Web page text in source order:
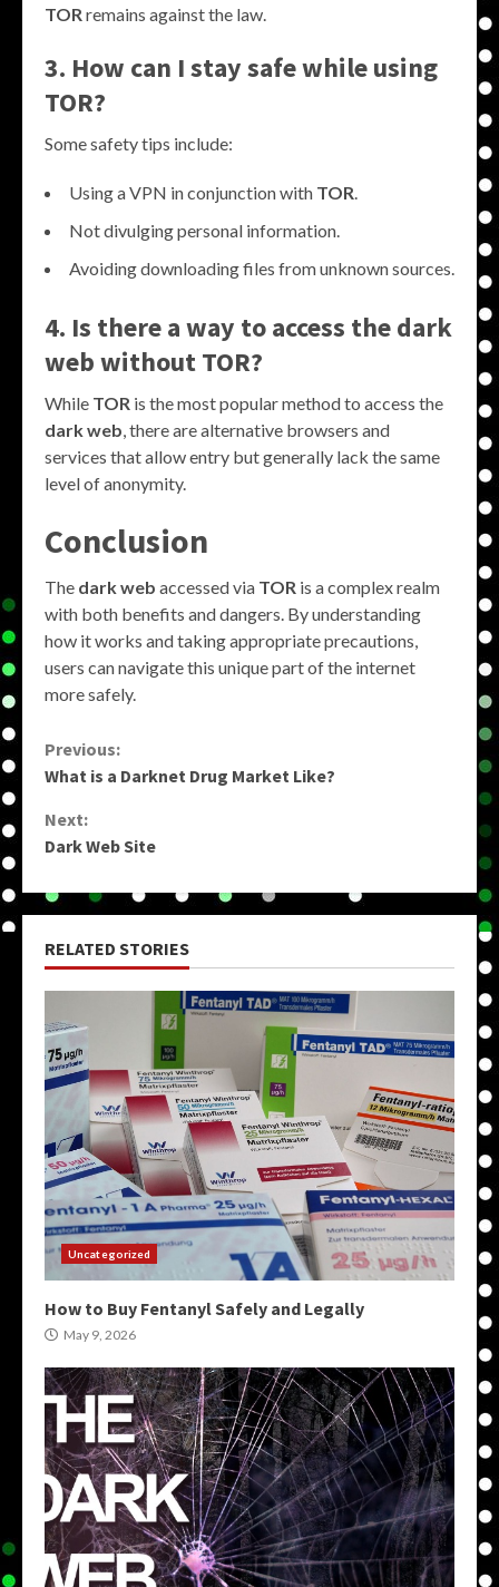
TOR remains against the law.
3. How can I stay safe while using
TOR?
Some safety tips include:
Using a VPN in conjunction with TOR
Not divulging personal information.
Avoiding downloading files from unknown sources.
4. Is there a way to access the dark
web without TOR?
While TOR is the most popular method to access the
dark web , there are alternative browsers and
services that allow entry but generally lack the same
level of anonymity.
Conclusion
The dark web accessed via TOR is a complex realm
with both benefits and dangers. By understanding
how it works and taking appropriate precautions,
users can navigate this unique part of the internet
more safely.
Continue
Previous:
What is a Darknet Drug Market Like?
Next:
Dark Web Site
RELATED STORIES
Uncategorized
How to Buy Fentanyl Safely and Legally
May 9, 2026